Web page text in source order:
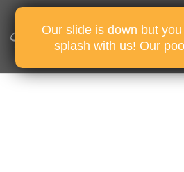
Our slide is down but
splash with us! Our